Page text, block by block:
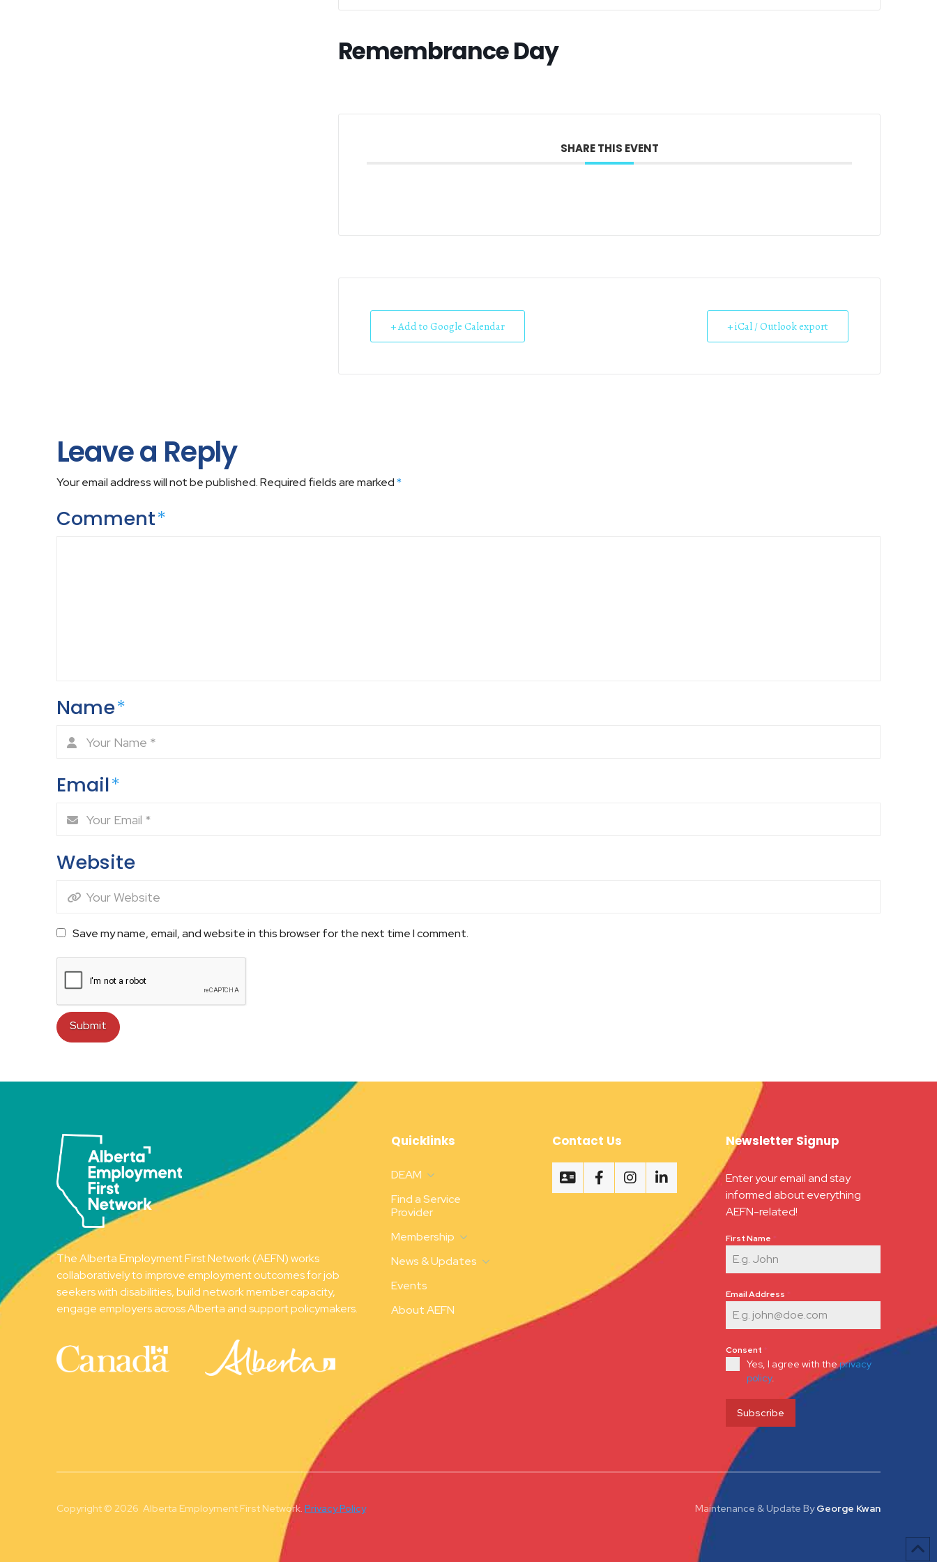
Remembrance Day
SHARE THIS EVENT
+ Add to Google Calendar + iCal / Outlook export
Leave a Reply
Your email address will not be published.Required fields are marked*
Comment*
Name*
Email*
Website
Save my name, email, and website in this browser for the next time I comment.
The Alberta Employment First Network (AEFN) works
collaboratively to improve employment outcomes for job
seekers with disabilities, build network member capacity,
engage employers across Alberta and support policymakers.
Quicklinks
DEAM
Find a Service
Provider
Membership
News & Updates
Events
About AEFN
Contact Us Newsletter Signup
Enter your email and stay
informed about everything
AEFN-related!
First Name *
Email Address *
Consent *
Yes, I agree with theprivacy
policy.
Subscribe
Copyright © 2026 Alberta Employment First Network. Privacy Policy Maintenance & Update ByGeorge Kwan